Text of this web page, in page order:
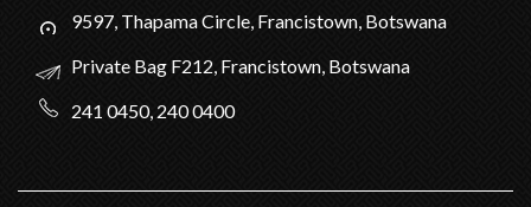
9597, Thapama Circle, Francistown, Botswana
Private Bag F212, Francistown, Botswana
241 0450, 240 0400